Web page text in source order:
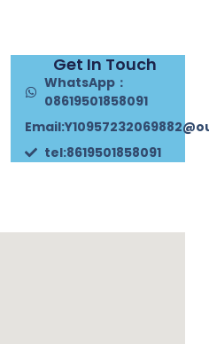
Get In Touch
WhatsApp：
08619501858091
tel:8619501858091